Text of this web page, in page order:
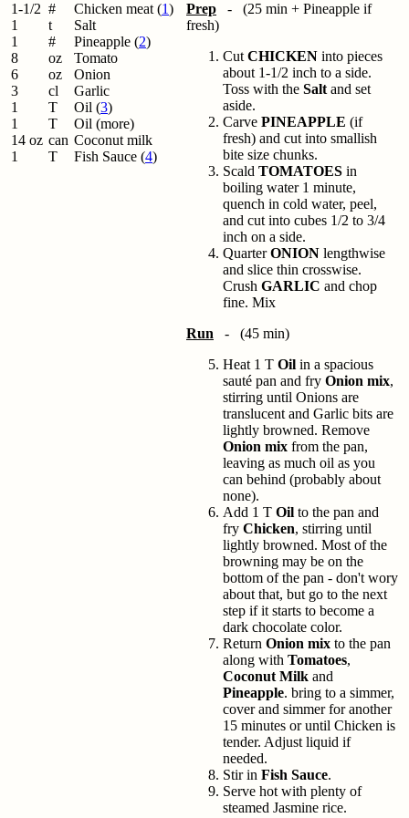
1-1/2
1
1
8
6
3
1
1
14 oz
1
#
t
#
oz
oz
cl
T
T
can
T
Chicken meat (1)
Salt
Pineapple (2)
Tomato
Onion
Garlic
Oil (3)
Oil (more)
Coconut milk
Fish Sauce (4)
Prep - (25 min + Pineapple if
fresh)
Cut CHICKEN into pieces
about 1-1/2 inch to a side.
Toss with the Salt and set
aside.
Carve PINEAPPLE (if
fresh) and cut into smallish
bite size chunks.
Scald TOMATOES in
boiling water 1 minute,
quench in cold water, peel,
and cut into cubes 1/2 to 3/4
inch on a side.
QuarterONION lengthwise
and slice thin crosswise.
Crush GARLIC and chop
fine. Mix
Run - (45 min)
Heat 1 T Oil in a spacious
sauté pan and fry Onion mix,
stirring until Onions are
translucent and Garlic bits are
lightly browned. Remove
Onion mix from the pan,
leaving as much oil as you
can behind (probably about
none).
Add 1 T Oil to the pan and
fry Chicken, stirring until
lightly browned. Most of the
browning may be on the
bottom of the pan - don't wory
about that, but go to the next
step if it starts to become a
dark chocolate color.
Return Onion mix to the pan
along with Tomatoes,
Coconut Milk and
Pineapple. bring to a simmer,
cover and simmer for another
15 minutes or until Chicken is
tender. Adjust liquid if
needed.
Stir in Fish Sauce.
Serve hot with plenty of
steamed Jasmine rice.